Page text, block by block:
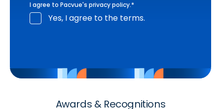
I agree to Pacvue's privacy policy.*
Yes, I agree to the terms.
Awards & Recognitions